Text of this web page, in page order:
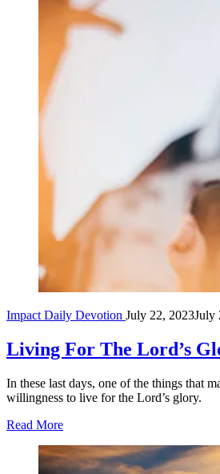
Impact Daily Devotion July 22, 2023July
Living For The Lord’s
In these last days, one of the things that
willingness to live for the Lord’s glory.
Read More